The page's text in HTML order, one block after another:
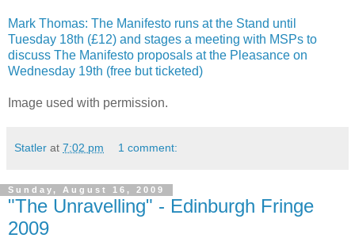
Mark Thomas: The Manifesto runs at the Stand until
Tuesday 18th (£12) and stages a meeting with MSPs to
discuss The Manifesto proposals at the Pleasance on
Wednesday 19th (free but ticketed)
Image used with permission.
Statler at 7:02 pm 1 comment:
Sunday, August 16, 2009
"The Unravelling" - Edinburgh Fringe
2009